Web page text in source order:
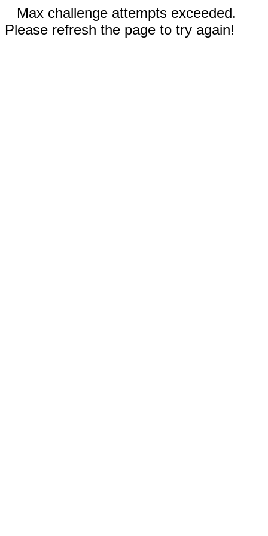
Max challenge attempts exceeded.
Please refresh the page to try again!